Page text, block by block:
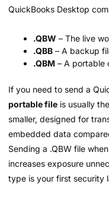
QuickBooks Desktop
.QBW – The live
.QBB – A backup
.QBM – A portable
If you need to send a
portable file is usually
smaller, designed for
embedded data
Sending a .QBW file
increases exposure
type is your first security